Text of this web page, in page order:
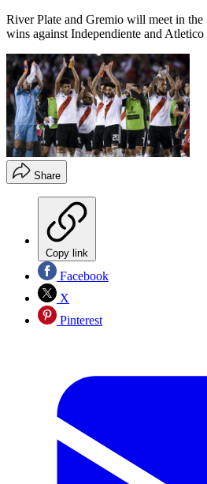
River Plate and Gremio will meet in
wins against Independiente and Atletico
Share
Copy link
Facebook
X
Pinterest